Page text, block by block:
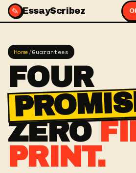
✎ EssayScribez
Home/Guarantees
FOUR
ZERO
PRINT.